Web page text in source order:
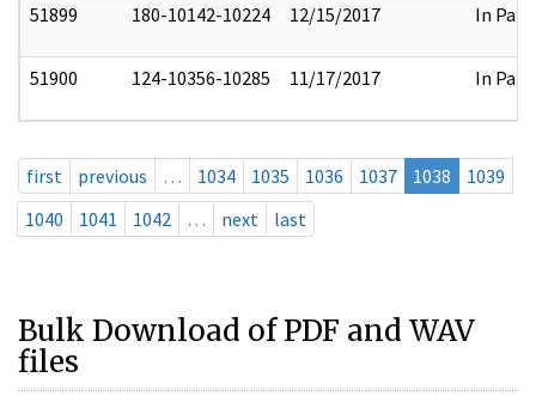
51899 180-10142-10224 12/15/2017 In Part
51900 124-10356-10285 11/17/2017 In Part
first previous … 1034 1035 1036 1037 1038
1039
1040
1041 1042 … next last
Bulk Download of PDF and WAV
files